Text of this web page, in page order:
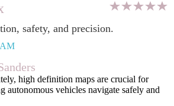
safety, and precision.
high definition maps are crucial for
autonomous vehicles navigate safely and